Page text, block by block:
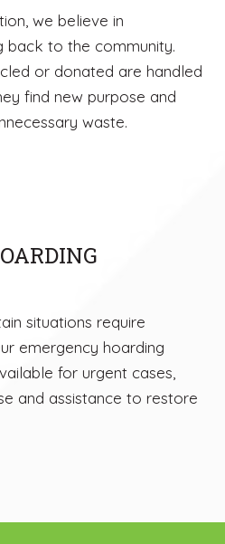
we believe in
back to the community.
or donated are handled
find new purpose and
waste.
situations require
emergency hoarding
for urgent cases,
and assistance to restore